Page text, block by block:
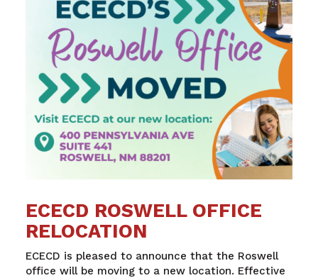
ECECD ROSWELL OFFICE
RELOCATION
ECECD is pleased to announce that the Roswell
office will be moving to a new location. Effective